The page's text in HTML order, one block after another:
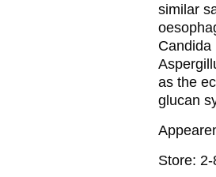
similar
Candida
as the
glucan
Store: 2-